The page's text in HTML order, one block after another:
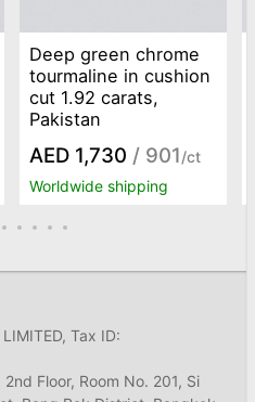
Deep green chrome
tourmaline in cushion
cut 1.92 carats,
Pakistan
AED 1,730 / 901/ct
Worldwide shipping
Tax ID:
Floor, Room No. 201, Si